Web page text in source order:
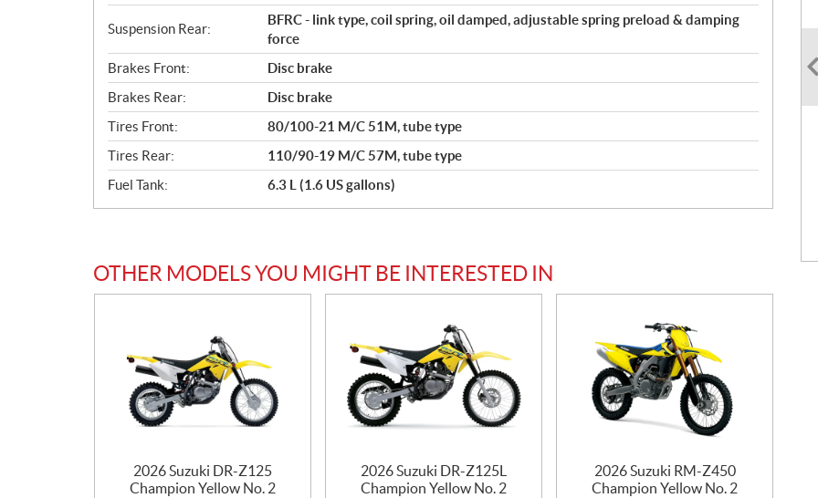
Suspension Rear:
BFRC - link type, coil spring, oil damped, adjustable spring preload & damping
force
Brakes Front:
Disc brake
Brakes Rear:
Disc brake
Tires Front:
80/100-21 M/C 51M, tube type
Tires Rear:
110/90-19 M/C 57M, tube type
Fuel Tank:
6.3 L (1.6 US gallons)
OTHER MODELS YOU MIGHT BE INTERESTED IN
2026 Suzuki DR-Z125
Champion Yellow No. 2
2026 Suzuki DR-Z125L
Champion Yellow No. 2
2026 Suzuki RM-Z450
Champion Yellow No. 2